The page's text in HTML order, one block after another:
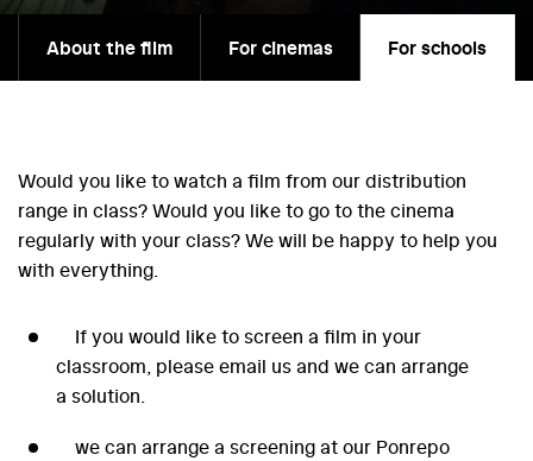
About the film For cinemas For schools
Would you like to watch a film from our distribution
range in class? Would you like to go to the cinema
regularly with your class? We will be happy to help you
with everything.
If you would like to screen a film in your
classroom, please email us and we can arrange
a solution.
we can arrange a screening at our Ponrepo